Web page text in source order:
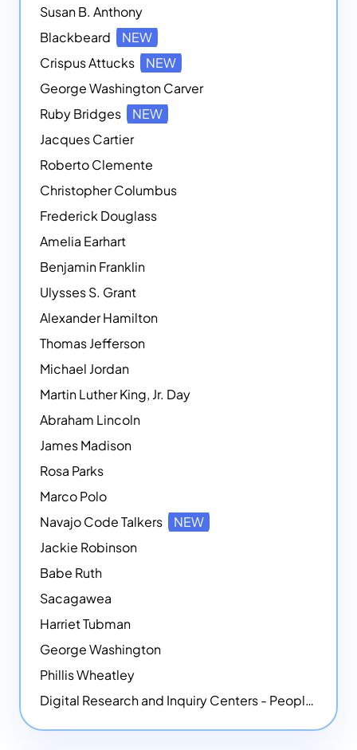
Susan B. Anthony
Blackbeard
NEW
Crispus Attucks
NEW
George Washington Carver
Ruby Bridges
NEW
Jacques Cartier
Roberto Clemente
Christopher Columbus
Frederick Douglass
Amelia Earhart
Benjamin Franklin
Ulysses S. Grant
Alexander Hamilton
Thomas Jefferson
Michael Jordan
Martin Luther King, Jr. Day
Abraham Lincoln
James Madison
Rosa Parks
Marco Polo
Navajo Code Talkers
NEW
Jackie Robinson
Babe Ruth
Sacagawea
Harriet Tubman
George Washington
Phillis Wheatley
Digital Research and Inquiry Centers - People